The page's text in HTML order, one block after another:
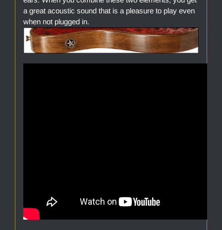
a great acoustic sound that is a pleasure to play even
when not plugged in.